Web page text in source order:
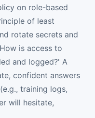
on role-based
of least
rotate secrets and
is access to
and logged?' A
confident answers
training logs,
will hesitate,